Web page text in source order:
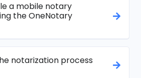
a mobile notary
the OneNotary
notarization process